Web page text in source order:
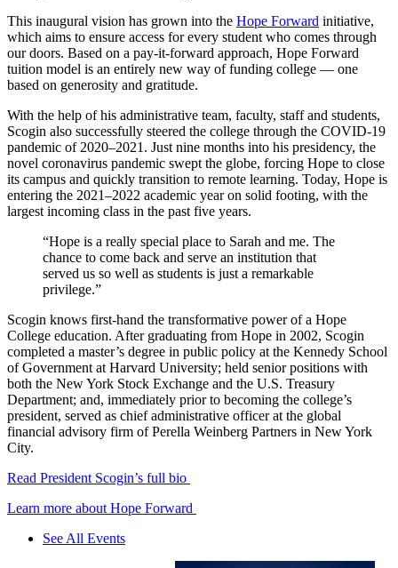
This inaugural vision has grown into the Hope Forward initiative,
which aims to ensure access for every student who comes through
our doors. Based on a pay-it-forward approach, Hope Forward
tuition model is an entirely new way of funding college — one
based on generosity and gratitude.
With the help of his administrative team, faculty, staff and students,
Scogin also successfully steered the college through the COVID-19
pandemic of 2020–2021. Just nine months into his presidency, the
novel coronavirus pandemic swept the globe, forcing Hope to close
its campus and quickly transition to remote learning. Today, Hope is
entering the 2021–2022 academic year on solid footing, with the
largest incoming class in the past five years.
“Hope is a really special place to Sarah and me. The
chance to come back and serve an institution that
served us so well as students is just a remarkable
privilege.”
Scogin knows first-hand the transformative power of a Hope
College education. After graduating from Hope in 2002, Scogin
completed a master’s degree in public policy at the Kennedy School
of Government at Harvard University; held senior positions with
both the New York Stock Exchange and the U.S. Treasury
Department; and, immediately prior to becoming the college’s
president, served as chief administrative officer at the global
financial advisory firm of Perella Weinberg Partners in New York
City.
Read President Scogin’s full bio
Learn more about Hope Forward
See All Events